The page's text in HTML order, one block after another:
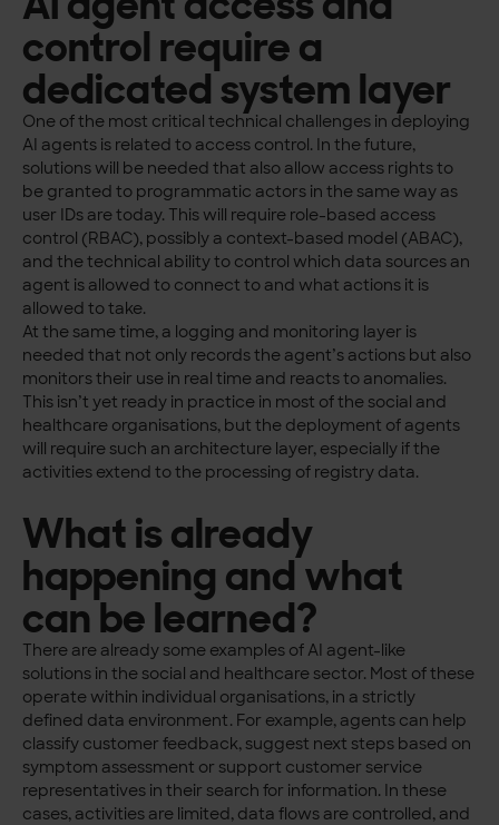
control require a
dedicated system layer
One of the most critical technical challenges in deploying
AI agents is related to access control. In the future,
solutions will be needed that also allow access rights to
be granted to programmatic actors in the same way as
user IDs are today. This will require role-based access
control (RBAC), possibly a context-based model (ABAC),
and the technical ability to control which data sources an
agent is allowed to connect to and what actions it is
allowed to take.
At the same time, a logging and monitoring layer is
needed that not only records the agent’s actions but also
monitors their use in real time and reacts to anomalies.
This isn’t yet ready in practice in most of the social and
healthcare organisations, but the deployment of agents
will require such an architecture layer, especially if the
activities extend to the processing of registry data.
What is already
happening and what
can be learned?
There are already some examples of AI agent-like
solutions in the social and healthcare sector. Most of these
operate within individual organisations, in a strictly
defined data environment. For example, agents can help
classify customer feedback, suggest next steps based on
symptom assessment or support customer service
representatives in their search for information. In these
cases, activities are limited, data flows are controlled, and